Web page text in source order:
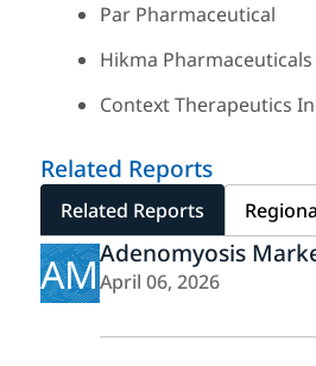
Par Pharmaceutical
Hikma Pharmaceuticals
Context Therapeutics
Related Reports
Related Reports
AMAdenomyosis
April 06, 2026